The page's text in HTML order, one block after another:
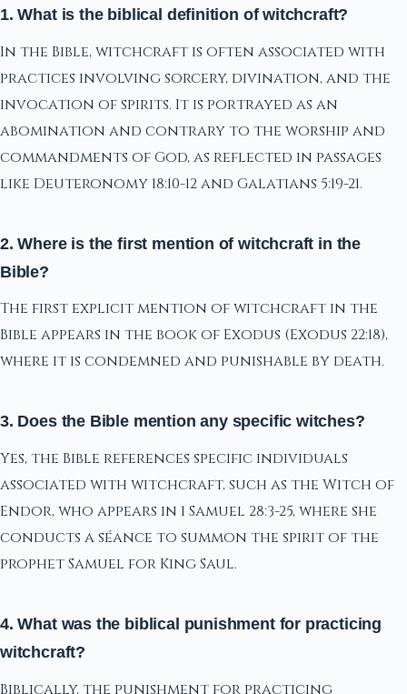
1. What is the biblical definition of witchcraft?
In the Bible, witchcraft is often associated with
practices involving sorcery, divination, and the
invocation of spirits. It is portrayed as an
abomination and contrary to the worship and
commandments of God, as reflected in passages
like Deuteronomy 18:10-12 and Galatians 5:19-21.
2. Where is the first mention of witchcraft in the
Bible?
The first explicit mention of witchcraft in the
Bible appears in the book of Exodus (Exodus 22:18),
where it is condemned and punishable by death.
3. Does the Bible mention any specific witches?
Yes, the Bible references specific individuals
associated with witchcraft, such as the Witch of
Endor, who appears in 1 Samuel 28:3-25, where she
conducts a séance to summon the spirit of the
prophet Samuel for King Saul.
4. What was the biblical punishment for practicing
witchcraft?
Biblically, the punishment for practicing